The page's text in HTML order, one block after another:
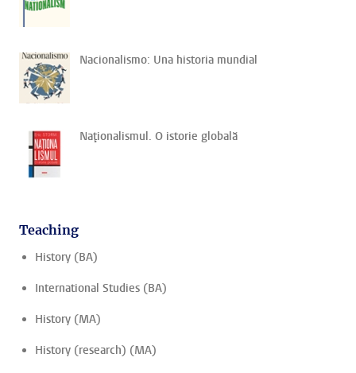
Nacionalismo: Una historia mundial
Naţionalismul. O istorie globală
Teaching
History (BA)
International Studies (BA)
History (MA)
History (research) (MA)